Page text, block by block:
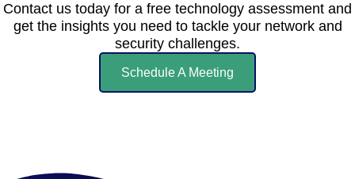
Contact us today for a free technology assessment and
get the insights you need to tackle your network and
security challenges.
Schedule A Meeting